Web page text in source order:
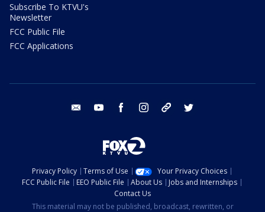
Subscribe To KTVU's
Newsletter
FCC Public File
FCC Applications
email youtube facebook instagram tik tok
Privacy Policy Terms of Use
Your Privacy Choices
FCC Public File
EEO Public File About Us
Jobs and Internships
Contact Us
This material may not be published, broadcast, rewritten, or